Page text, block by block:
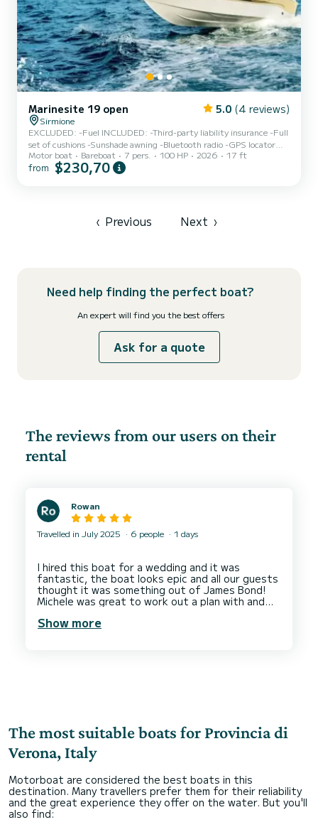
Marinesite 19 open 5.0 (4 reviews)
Sirmione
EXCLUDED: -Fuel INCLUDED: -Third-party liability insurance -Full
set of cushions -Sunshade awning -Bluetooth radio -GPS locator
FEATURES: Dimensions: 5.30m x 2.30m Capacity: 7 people
(540kg) Engine: Suzuki DF100 DEPOSIT: €400 in cash or pre-
time. Boarding port: SIRMIONE 2 *For rentals...
Motor boat Bareboat 7 pers. 100 HP 2026 17 ft
from $230,70
‹ Previous Next ›
Need help finding the perfect boat?
An expert will find you the best offers
Ask for a quote
The reviews from our users on their
rental
Rowan
Travelled in July 2025 6 people 1 days
I hired this boat for a wedding and it was
fantastic, the boat looks epic and all our guests
thought it was something out of James Bond!
Michele was great to work out a plan with and
a nice guy who made the whole experience
Show more
The most suitable boats for Provincia di
Verona, Italy
Motorboat are considered the best boats in this
destination. Many travellers prefer them for their reliability
and the great experience they offer on the water. But you'll
also find: